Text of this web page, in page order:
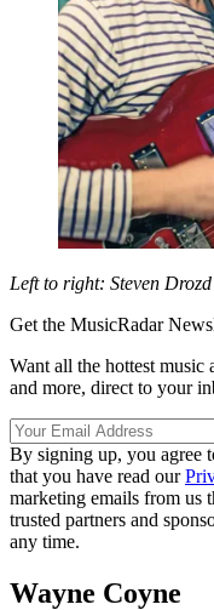
Left to right: Steven
Get the MusicRadar
Want all the hottest music
and more, direct to your
By signing up, you agree
that you have read our
marketing emails from us
trusted partners and
any time.
Wayne Coyne